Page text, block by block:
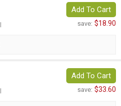
Add To Cart
save: $18.90
Add To Cart
save: $33.60